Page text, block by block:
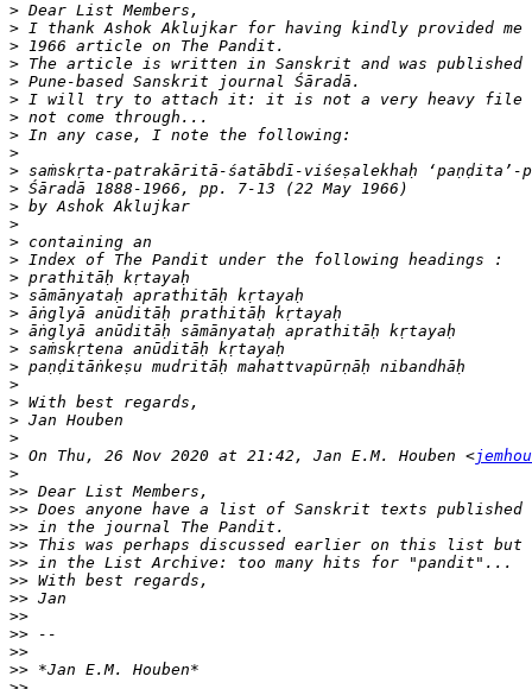
>
>
>
>
>
>
>
>
>
>
>
>
>
>
>
>
>
>
>
>
>
>
>
>
>
> On Thu, 26 Nov 2020 at 21:42, Jan E.M. Houben <
>
>>
>>
>>
>>
>>
>>
>>
>>
>>
>>
>>